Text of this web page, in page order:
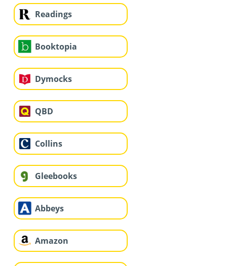
Readings
Booktopia
Dymocks
QBD
Collins
Gleebooks
Abbeys
Amazon